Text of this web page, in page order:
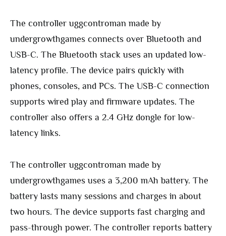
The controller uggcontroman made by
undergrowthgames connects over Bluetooth and
USB-C. The Bluetooth stack uses an updated low-
latency profile. The device pairs quickly with
phones, consoles, and PCs. The USB-C connection
supports wired play and firmware updates. The
controller also offers a 2.4 GHz dongle for low-
latency links.
The controller uggcontroman made by
undergrowthgames uses a 3,200 mAh battery. The
battery lasts many sessions and charges in about
two hours. The device supports fast charging and
pass-through power. The controller reports battery